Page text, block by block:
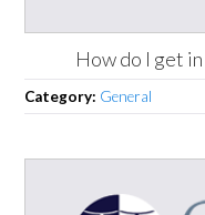
How do I get
Category: General